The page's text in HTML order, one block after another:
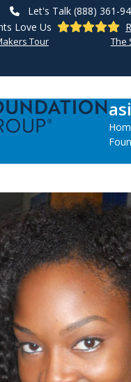
Let's Talk (888) 361-
Love Us
Tour The